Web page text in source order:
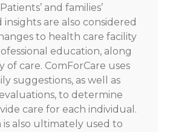
and families’
are also considered
to health care facility
education, along
care. ComForCare uses
suggestions, as well as
to determine
care for each individual.
is also ultimately used to